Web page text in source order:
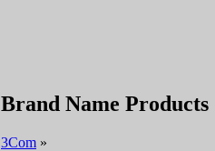
Brand Name Products
3Com »